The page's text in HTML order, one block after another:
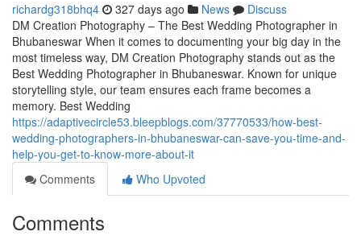
richardg318bhq4 327 days ago News
Discuss
DM Creation Photography – The Best Wedding Photographer in
Bhubaneswar When it comes to documenting your big day in the
most timeless way, DM Creation Photography stands out as the
Best Wedding Photographer in Bhubaneswar. Known for unique
storytelling style, our team ensures each frame becomes a
memory. Best Wedding
https://adaptivecircle53.bleepblogs.com/37770533/how-best-
wedding-photographers-in-bhubaneswar-can-save-you-time-and-
help-you-get-to-know-more-about-it
Comments
Who Upvoted
Comments